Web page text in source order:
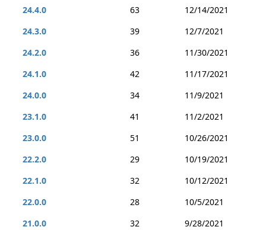
24.4.0
63
12/14/2021
24.3.0
39
12/7/2021
24.2.0
36
11/30/2021
24.1.0
42
11/17/2021
24.0.0
34
11/9/2021
23.1.0
41
11/2/2021
23.0.0
51
10/26/2021
22.2.0
29
10/19/2021
22.1.0
32
10/12/2021
22.0.0
28
10/5/2021
21.0.0
32
9/28/2021